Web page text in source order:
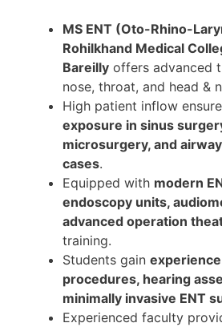
MS ENT (Oto-Rhino-
Rohilkhand Medical
Bareilly offers advanced
nose, throat, and head &
High patient inflow
exposure in sinus
microsurgery, and
cases.
Equipped with modern
endoscopy units,
advanced operation
training.
Students gain
procedures, hearing
minimally invasive ENT
Experienced faculty